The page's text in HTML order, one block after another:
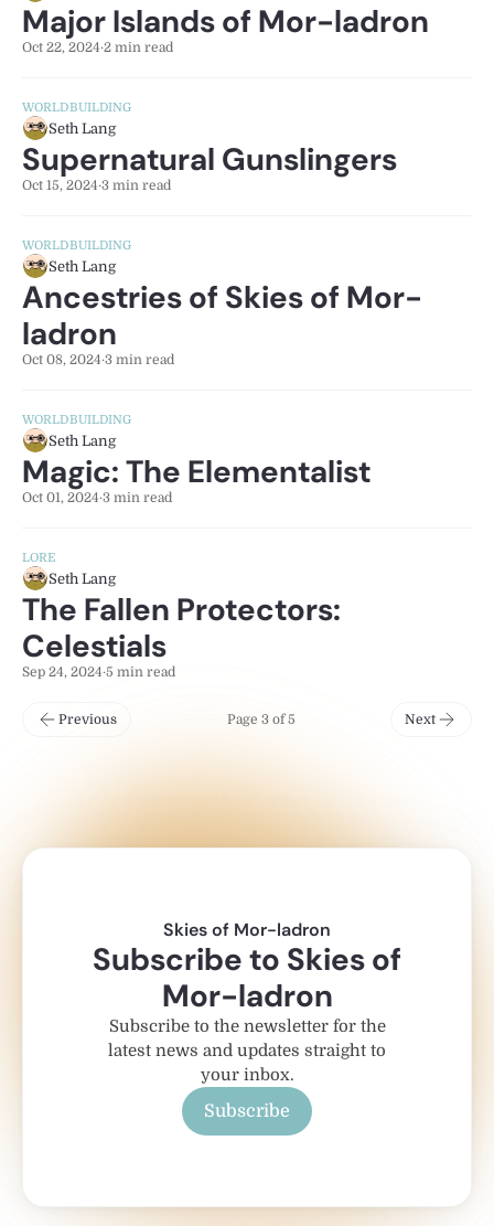
Major Islands of Mor-ladron
Oct 22, 2024·2 min read
WORLDBUILDING
Seth Lang
Supernatural Gunslingers
Oct 15, 2024·3 min read
WORLDBUILDING
Seth Lang
Ancestries of Skies of Mor-
ladron
Oct 08, 2024·3 min read
WORLDBUILDING
Seth Lang
Magic: The Elementalist
Oct 01, 2024·3 min read
LORE
Seth Lang
The Fallen Protectors:
Celestials
Sep 24, 2024·5 min read
Previous Page 3 of 5 Next
Skies of Mor-ladron
Subscribe to Skies of
Mor-ladron
Subscribe to the newsletter for the
latest news and updates straight to
your inbox.
Subscribe